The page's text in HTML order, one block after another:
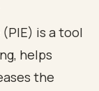
is a tool
helps
the